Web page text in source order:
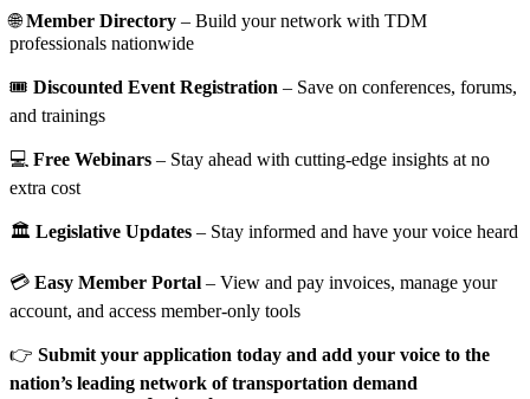
🌐Member Directory – Build your network with TDM
professionals nationwide
🎟️ Discounted Event Registration – Save on conferences, forums,
and trainings
💻 Free Webinars – Stay ahead with cutting-edge insights at no
extra cost
🏛️ Legislative Updates – Stay informed and have your voice heard
💳 Easy Member Portal – View and pay invoices, manage your
account, and access member-only tools
👉 Submit your application today and add your voice to the
nation’s leading network of transportation demand